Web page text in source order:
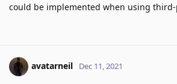
could be implemented when using
avatarneil Dec 11, 2021